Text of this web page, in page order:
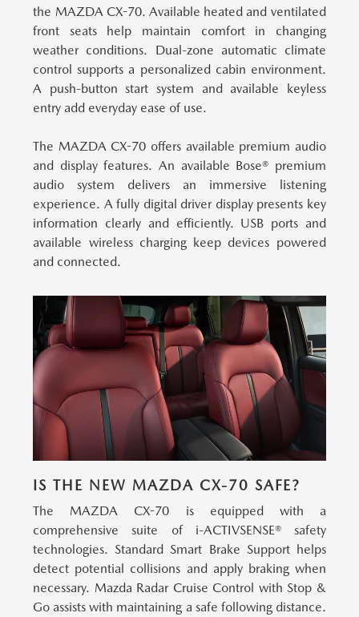
the MAZDA CX-70. Available heated and ventilated
front seats help maintain comfort in changing
weather conditions. Dual-zone automatic climate
control supports a personalized cabin environment.
A push-button start system and available keyless
entry add everyday ease of use.
The MAZDA CX-70 offers available premium audio
and display features. An available Bose® premium
audio system delivers an immersive listening
experience. A fully digital driver display presents key
information clearly and efficiently. USB ports and
available wireless charging keep devices powered
and connected.
IS THE NEW MAZDA CX-70 SAFE?
The MAZDA CX-70 is equipped with a
comprehensive suite of i-ACTIVSENSE® safety
technologies. Standard Smart Brake Support helps
detect potential collisions and apply braking when
necessary. Mazda Radar Cruise Control with Stop &
Go assists with maintaining a safe following distance.